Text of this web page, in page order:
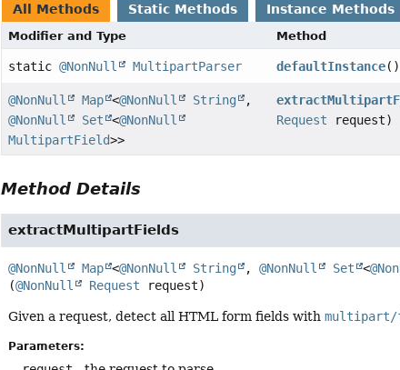
All Methods Static Methods Instance Methods
Modifier and Type Method
static@NonNull MultipartParser defaultInstance()
@NonNull Map <@NonNull String
,
@NonNull
Set <@NonNull
MultipartField>>
Request request)
Method Details
extractMultipartFields
@NonNull Map <@NonNull String , @NonNull Set <
(@NonNull Request request)
Given a request, detect all HTML form fields withmultipart/
Parameters: